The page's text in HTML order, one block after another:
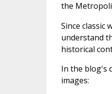
the
Since
understand
historical
In the blog's
images: